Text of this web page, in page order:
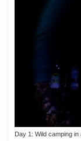
Day 1: Wild camping